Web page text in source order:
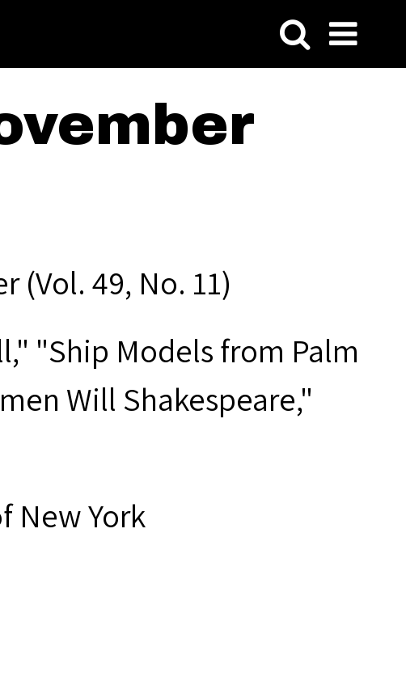
(Vol. 49, No. 11)
"Ship Models from Palm
Will Shakespeare,"
New York